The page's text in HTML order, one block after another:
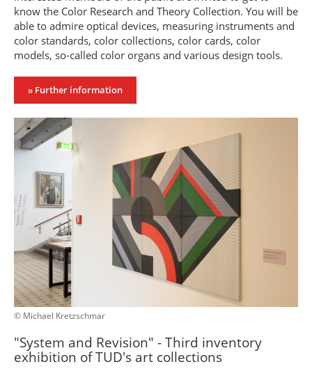
know the Color Research and Theory Collection. You will be
able to admire optical devices, measuring instruments and
color standards, color collections, color cards, color
models, so-called color organs and various design tools.
» Further information
© Michael Kretzschmar
"System and Revision" - Third inventory
exhibition of TUD's art collections